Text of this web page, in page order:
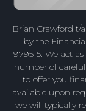
Brian Crawford t/
by the
979515. We act
number of
to offer you
available upon
we will typically